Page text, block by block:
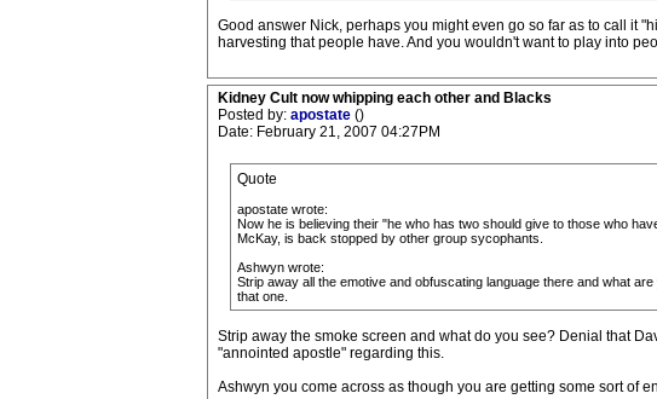
Good answer Nick, perhaps you might even go so far as to call it
harvesting that people have. And you wouldn't want to play into
Kidney Cult now whipping each other and Blacks
Posted by: apostate ()
Date: February 21, 2007 04:27PM
Quote
apostate wrote:
Now he is believing their "he who has two should give to those who
McKay, is back stopped by other group sycophants.
Ashwyn wrote:
Strip away all the emotive and obfuscating language there and what
that one.
Strip away the smoke screen and what do you see? Denial that
"annointed apostle" regarding this.
Ashwyn you come across as though you are getting some sort of